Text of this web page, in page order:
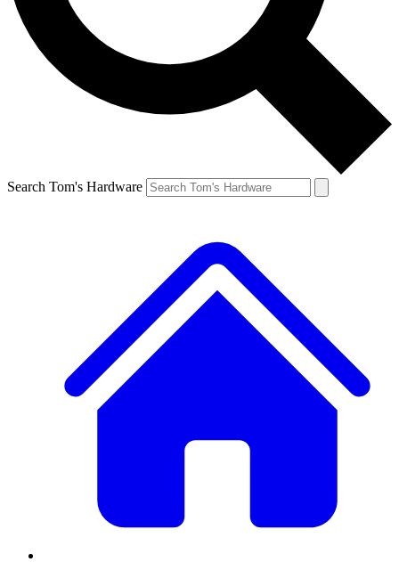
Search Tom's Hardware